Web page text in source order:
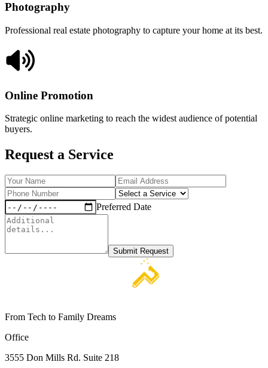
Photography
Professional real estate photography to capture your home at its best.
Online Promotion
Strategic online marketing to reach the widest audience of potential
buyers.
Request a Service
Preferred Date
Submit Request
From Tech to Family Dreams
Office
3555 Don Mills Rd. Suite 218